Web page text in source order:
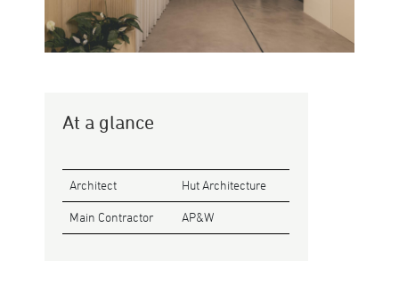
At a glance
Architect Hut Architecture
Main Contractor AP&W